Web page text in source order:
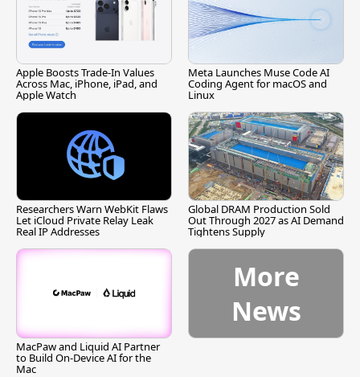
Apple Boosts Trade-In Values
Across Mac, iPhone, iPad, and
Apple Watch
Meta Launches Muse Code AI
Coding Agent for macOS and
Linux
Researchers Warn WebKit Flaws
Let iCloud Private Relay Leak
Real IP Addresses
Global DRAM Production Sold
Out Through 2027 as AI Demand
Tightens Supply
MacPaw and Liquid AI Partner
to Build On-Device AI for the
Mac
More
News